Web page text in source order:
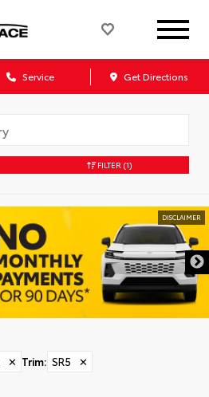
Service Get Directions
FILTER (1)
DISCLAIMER
✕ Trim: SR5 ✕